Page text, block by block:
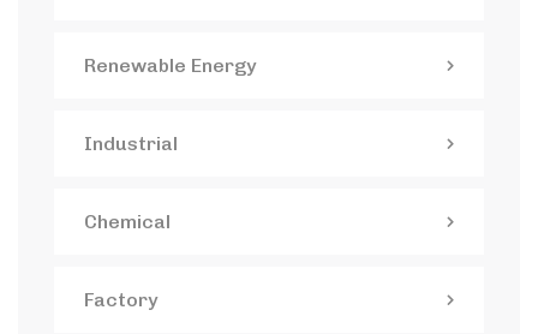
Renewable Energy
Industrial
Chemical
Factory